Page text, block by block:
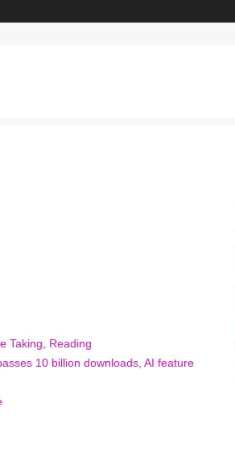
Taking, Reading
10 billion downloads, AI feature